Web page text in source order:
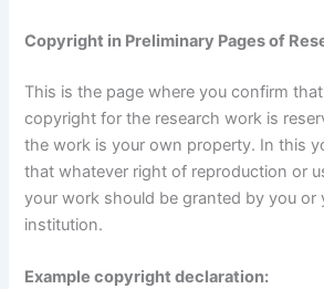
Copyright in Preliminary Pages of
This is the page where you confirm
copyright for the research work is
the work is your own property. In this
that whatever right of reproduction or
your work should be granted by you or
institution.
Example copyright declaration: